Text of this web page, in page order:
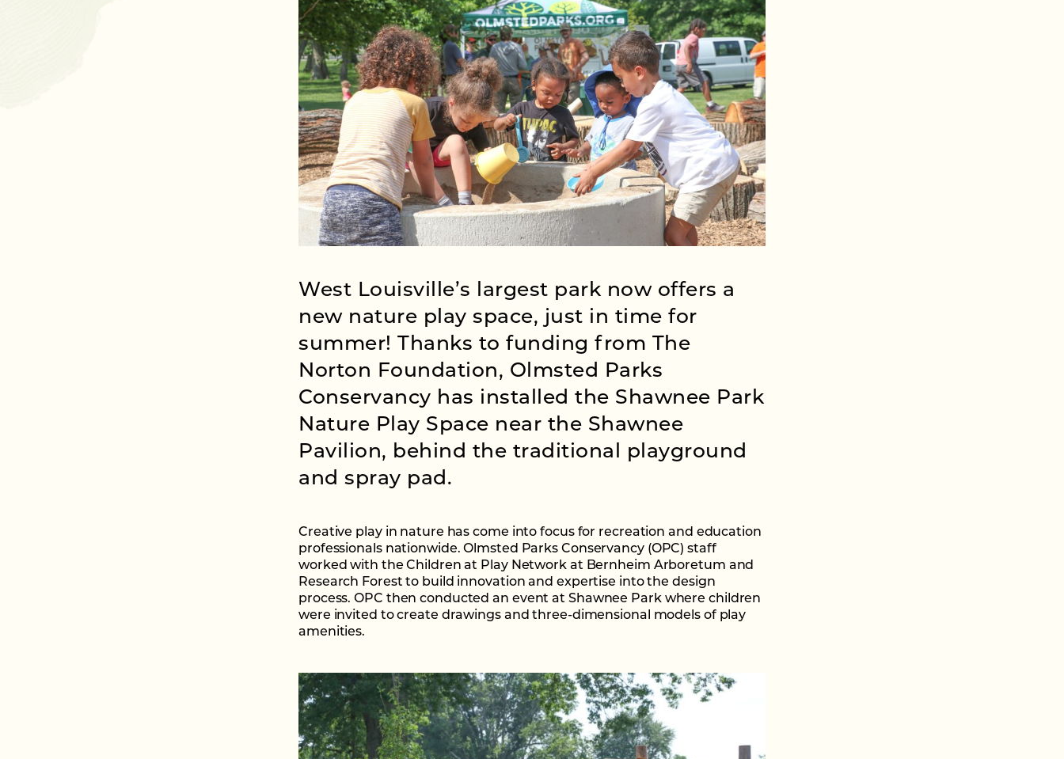
West Louisville’s largest park now offers a
new nature play space, just in time for
summer! Thanks to funding from The
Norton Foundation, Olmsted Parks
Conservancy has installed the Shawnee Park
Nature Play Space near the Shawnee
Pavilion, behind the traditional playground
and spray pad.
Creative play in nature has come into focus for recreation and education
professionals nationwide. Olmsted Parks Conservancy (OPC) staff
worked with the Children at Play Network at Bernheim Arboretum and
Research Forest to build innovation and expertise into the design
process. OPC then conducted an event at Shawnee Park where children
were invited to create drawings and three-dimensional models of play
amenities.